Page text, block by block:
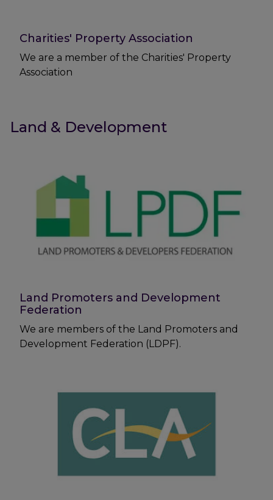
Charities' Property Association
We are a member of the Charities' Property
Association
Land & Development
Land Promoters and Development
Federation
We are members of the Land Promoters and
Development Federation (LDPF).